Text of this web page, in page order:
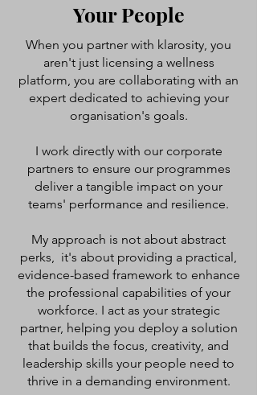
Your People
When you partner with klarosity, you
aren't just licensing a wellness
platform, you are collaborating with an
expert dedicated to achieving your
organisation's goals.
I work directly with our corporate
partners to ensure our programmes
deliver a tangible impact on your
teams' performance and resilience.
My approach is not about abstract
perks, it's about providing a practical,
evidence-based framework to enhance
the professional capabilities of your
workforce. I act as your strategic
partner, helping you deploy a solution
that builds the focus, creativity, and
leadership skills your people need to
thrive in a demanding environment.